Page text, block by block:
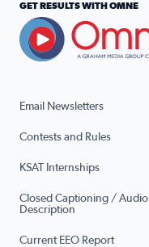
Email Newsletters
Contests and Rules
KSAT Internships
Closed Captioning / Audio
Description
Current EEO Report
GET RESULTS WITH OMNE